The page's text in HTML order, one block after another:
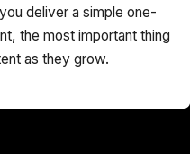
deliver a simple one-
the most important thing
as they grow.